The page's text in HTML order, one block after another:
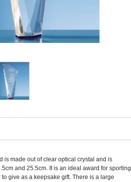
is made out of clear optical crystal and is
and 25.5cm. It is an ideal award for sporting
give as a keepsake gift. There is a large